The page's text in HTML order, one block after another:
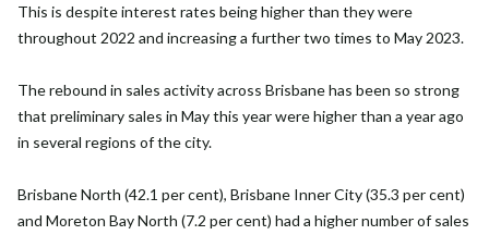
This is despite interest rates being higher than they were
throughout 2022 and increasing a further two times to May 2023.
The rebound in sales activity across Brisbane has been so strong
that preliminary sales in May this year were higher than a year ago
in several regions of the city.
Brisbane North (42.1 per cent), Brisbane Inner City (35.3 per cent)
and Moreton Bay North (7.2 per cent) had a higher number of sales